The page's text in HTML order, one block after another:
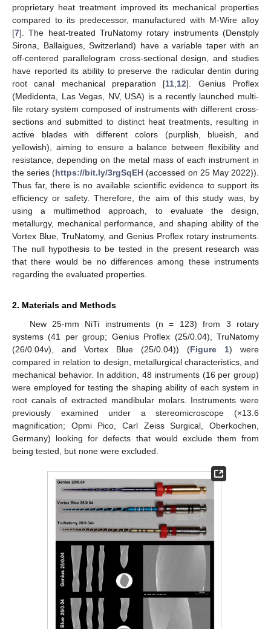
proprietary heat treatment improved its mechanical properties
compared to its predecessor, manufactured with M-Wire alloy
[7]. The heat-treated TruNatomy rotary instruments (Denstply
Sirona, Ballaigues, Switzerland) have a variable taper with an
off-centered parallelogram cross-sectional design, and studies
have reported its ability to preserve the radicular dentin during
root canal mechanical preparation [11 12]. Genius Proflex
(Medidenta, Las Vegas, NV, USA) is a recently launched multi-
file rotary system composed of instruments with different cross-
sections and submitted to distinct heat treatments, resulting in
active blades with different colors (purplish, blueish, and
yellowish), aiming to ensure a balance between flexibility and
resistance, depending on the metal mass of each instrument in
the series (https://bit.ly/3rgSqEH (accessed on 25 May 2022)).
Thus far, there is no available scientific evidence to support its
efficiency or safety. Therefore, the aim of this study was, by
using a multimethod approach, to evaluate the design,
metallurgy, mechanical performance, and shaping ability of the
Vortex Blue, TruNatomy, and Genius Proflex rotary instruments.
The null hypothesis to be tested in the present research was
that there would be no differences among these instruments
regarding the evaluated properties.
2. Materials and Methods
New 25-mm NiTi instruments (n = 123) from 3 rotary
systems (41 per group; Genius Proflex (25/0.04), TruNatomy
(26/0.04v), and Vortex Blue (25/0.04)) (Figure 1) were
compared in relation to design, metallurgical characteristics, and
mechanical behavior. In addition, 48 instruments (16 per group)
were employed for testing the shaping ability of each system in
root canals of extracted mandibular molars. Instruments were
previously examined under a stereomicroscope (×13.6
magnification; Opmi Pico, Carl Zeiss Surgical, Oberkochen,
Germany) looking for defects that would exclude them from
being tested, but none were excluded.